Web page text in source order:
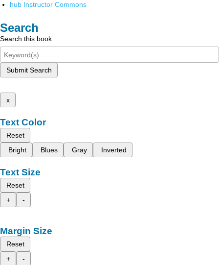
hub Instructor Commons
Search
Search this book
Submit Search
x
Text Color
Reset
Bright
Blues Gray Inverted
Text Size
Reset
+
-
Margin Size
Reset
+
-